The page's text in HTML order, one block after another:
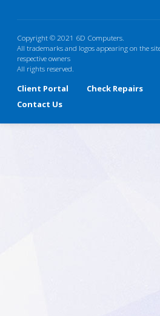
Copyright © 2021 6D Computers.
All trademarks and logos appearing on the
respective owners
All rights reserved.
Client Portal Check Repairs
Contact Us